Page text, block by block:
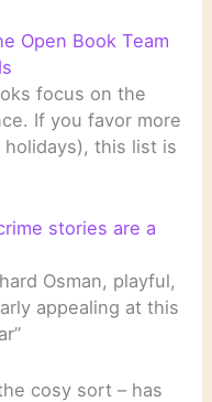
Open Book Team
focus on the
If you favor more
this list is
stories are a
Osman, playful,
appealing at this
cosy sort – has